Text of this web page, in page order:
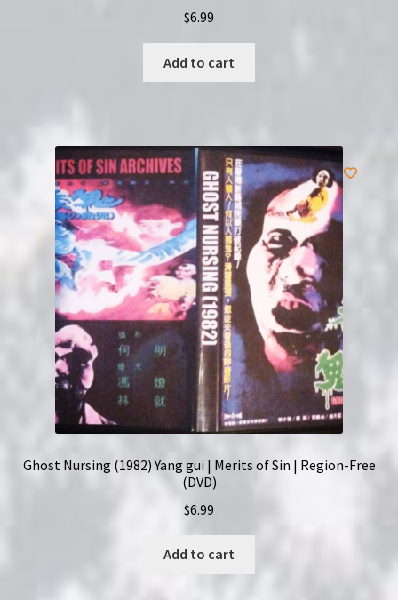
$6.99
Add to cart
Ghost Nursing (1982) Yang gui | Merits of Sin | Region-Free
(DVD)
$6.99
Add to cart